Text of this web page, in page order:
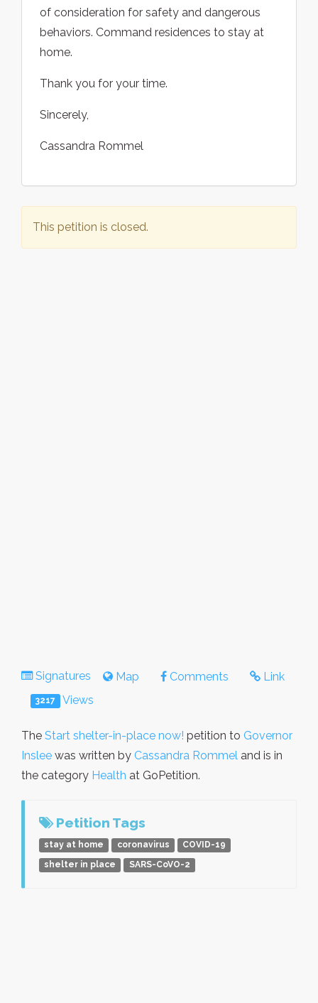
of consideration for safety and dangerous
behaviors. Command residences to stay at
home.
Thank you for your time.
Sincerely,
Cassandra Rommel
This petition is closed.
Signatures Map Comments Link
3217 Views
The Start shelter-in-place now! petition to Governor
Inslee was written by Cassandra Rommel and is in
the category Health at GoPetition.
Petition Tags
stay at home coronavirus
COVID-19
shelter in place
SARS-CoVO-2